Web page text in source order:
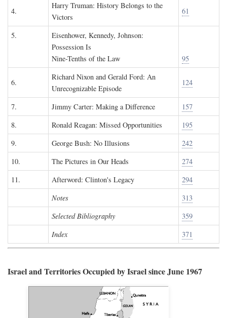
4.
Harry Truman: History Belongs to the
Victors
61
5.
Eisenhower, Kennedy, Johnson:
Possession Is
Nine-Tenths of the Law
95
6.
Richard Nixon and Gerald Ford: An
Unrecognizable Episode
124
7. Jimmy Carter: Making a Difference
157
8.
Ronald Reagan: Missed Opportunities
195
9.
George Bush: No Illusions
242
10.
The Pictures in Our Heads
274
11.
Afterword: Clinton's Legacy
294
Notes
313
Selected Bibliography
359
Index
371
Israel and Territories Occupied by Israel since June 1967